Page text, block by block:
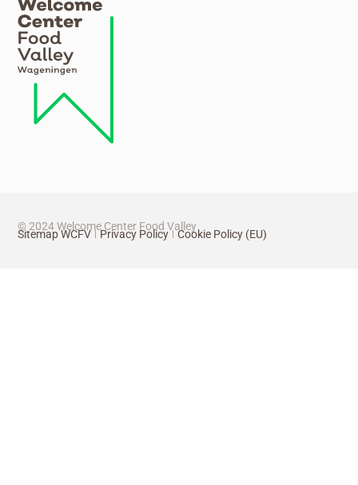
© 2024 Welcome Center Food Valley
Sitemap WCFV Privacy Policy Cookie Policy (EU)